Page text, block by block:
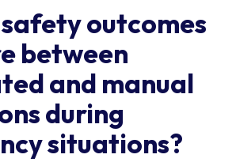
outcomes
between
and manual
during
situations?